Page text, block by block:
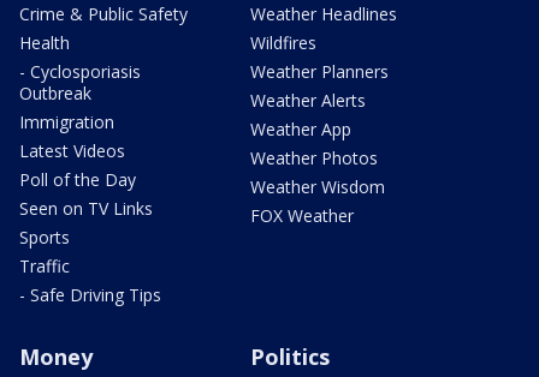
Crime & Public Safety
Health
- Cyclosporiasis
Outbreak
Immigration
Latest Videos
Poll of the Day
Seen on TV Links
Sports
Traffic
- Safe Driving Tips
Weather Headlines
Wildfires
Weather Planners
Weather Alerts
Weather App
Weather Photos
Weather Wisdom
FOX Weather
Money Politics